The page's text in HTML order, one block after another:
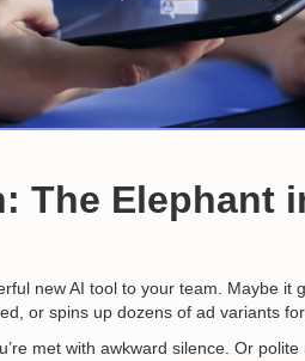
The Elephant
new AI tool to your team. Maybe
or spins up dozens of ad variants
met with awkward silence. Or